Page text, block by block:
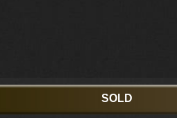
SOLD